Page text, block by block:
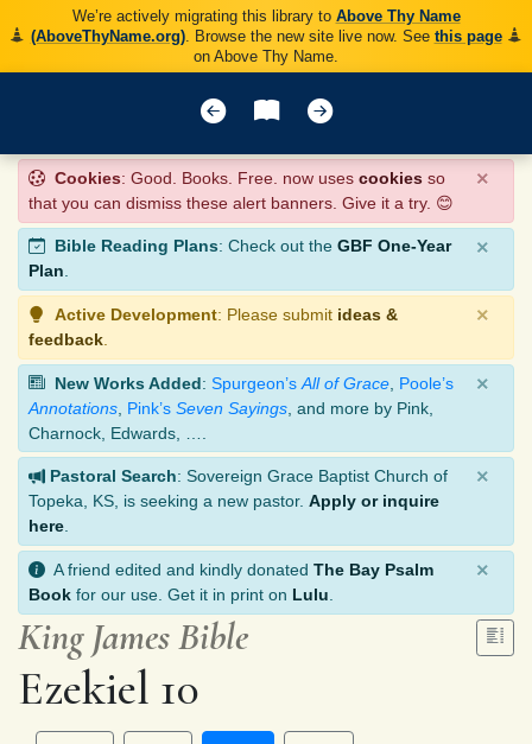
We’re actively migrating this library to Above Thy Name
(AboveThyName.org). Browse the new site live now. See this page
on Above Thy Name.
Cookies: Good. Books. Free. now uses cookies so
that you can dismiss these alert banners. Give it a try. 😊
×
Bible Reading Plans: Check out the GBF One-Year
Plan.
×
Active Development: Please submit ideas &
feedback
×
New Works Added: Spurgeon’s All of Grace Poole’s
Annotations Pink’s Seven Sayings , and more by Pink,
Charnock, Edwards, ….
×
Pastoral Search: Sovereign Grace Baptist Church of
Topeka, KS, is seeking a new pastor. Apply or inquire
here
×
A friend edited and kindly donated The Bay Psalm
Book for our use. Get it in print on Lulu
×
King James Bible
Ezekiel 10